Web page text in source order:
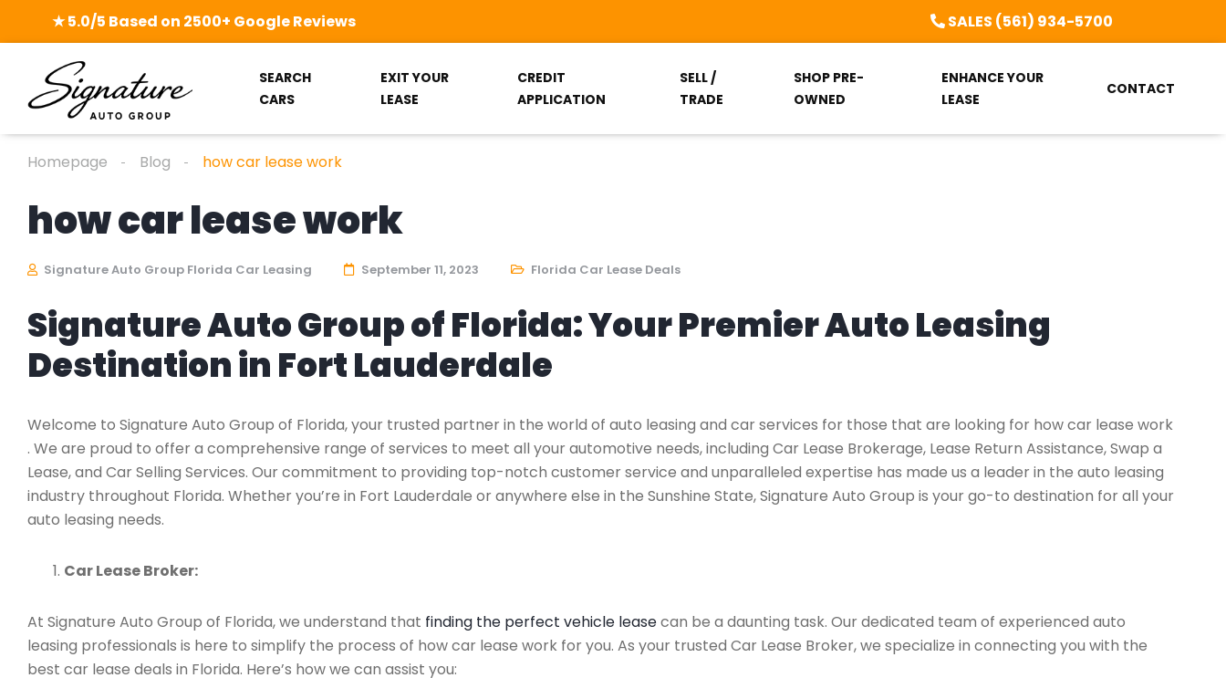
★ 5.0/5 Based on 2500+ Google Reviews SALES (561) 934-5700
SEARCH
CARS
EXIT YOUR
LEASE
CREDIT
APPLICATION
SELL /
TRADE
SHOP PRE-
OWNED
ENHANCE YOUR
LEASE
CONTACT
Homepage Blog how car lease work
how car lease work
Signature Auto Group Florida Car Leasing September 11, 2023 Florida Car Lease Deals
Signature Auto Group of Florida: Your Premier Auto Leasing
Destination in Fort Lauderdale
Welcome to Signature Auto Group of Florida, your trusted partner in the world of auto leasing and car services for those that are looking for how car lease work
. We are proud to offer a comprehensive range of services to meet all your automotive needs, including Car Lease Brokerage, Lease Return Assistance, Swap a
Lease, and Car Selling Services. Our commitment to providing top-notch customer service and unparalleled expertise has made us a leader in the auto leasing
industry throughout Florida. Whether you’re in Fort Lauderdale or anywhere else in the Sunshine State, Signature Auto Group is your go-to destination for all your
auto leasing needs.
Car Lease Broker:
At Signature Auto Group of Florida, we understand that finding the perfect vehicle leasecan be a daunting task. Our dedicated team of experienced auto
leasing professionals is here to simplify the process of how car lease work for you. As your trusted Car Lease Broker, we specialize in connecting you with the
best car lease deals in Florida. Here’s how we can assist you: